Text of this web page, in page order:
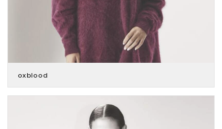
oxblood